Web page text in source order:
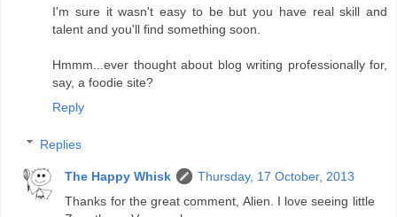
I'm sure it wasn't easy to be but you have real skill and
talent and you'll find something soon.
Hmmm...ever thought about blog writing professionally for,
say, a foodie site?
Reply
Replies
The Happy Whisk
Thursday, 17 October, 2013
Thanks for the great comment, Alien. I love seeing little